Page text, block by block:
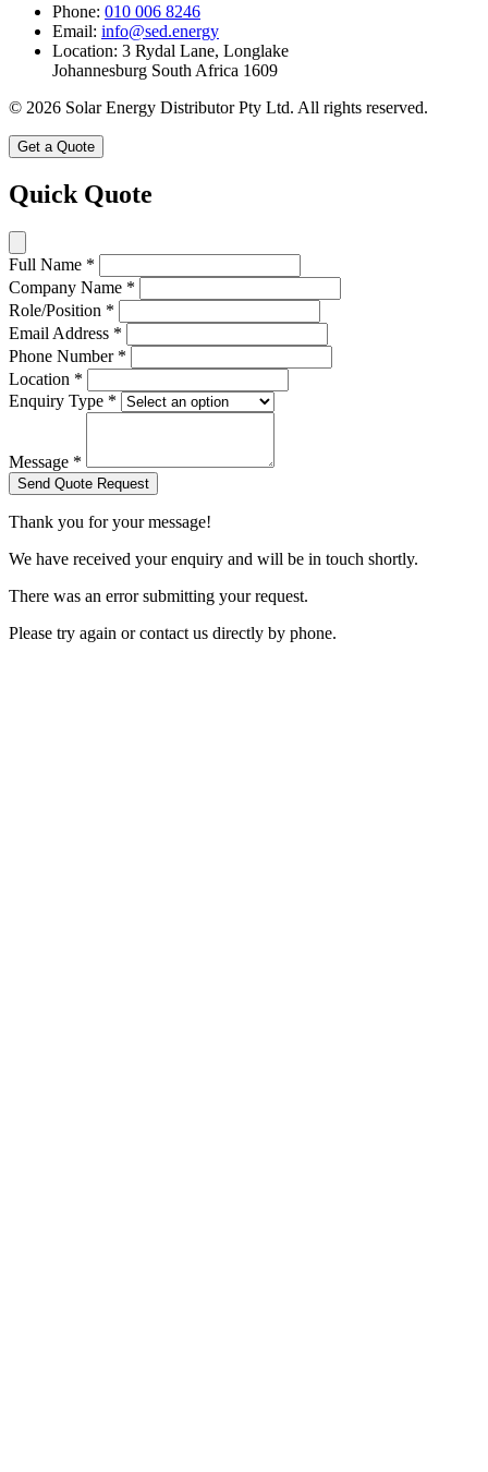
Phone: 010 006 8246
Email: info@sed.energy
Location: 3 Rydal Lane, Longlake
Johannesburg South Africa 1609
© 2026 Solar Energy Distributor Pty Ltd. All rights reserved.
Get a Quote
Quick Quote
Full Name *
Company Name *
Role/Position *
Email Address *
Phone Number *
Location *
Enquiry Type *
Message *
Send Quote Request
Thank you for your message!
We have received your enquiry and will be in touch shortly.
There was an error submitting your request.
Please try again or contact us directly by phone.